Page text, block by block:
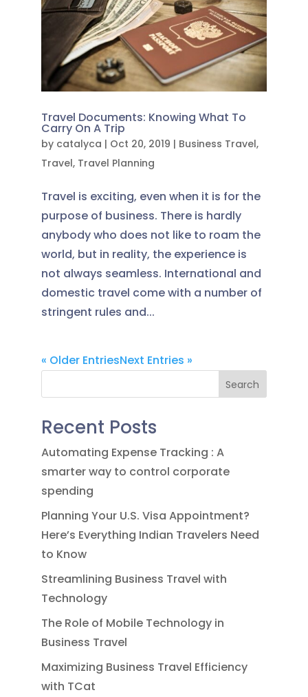
Travel Documents: Knowing What To
Carry On A Trip
by catalyca | Oct 20, 2019 | Business Travel,
Travel, Travel Planning
Travel is exciting, even when it is for the
purpose of business. There is hardly
anybody who does not like to roam the
world, but in reality, the experience is
not always seamless. International and
domestic travel come with a number of
stringent rules and...
« Older EntriesNext Entries »
Search
Recent Posts
Automating Expense Tracking : A
smarter way to control corporate
spending
Planning Your U.S. Visa Appointment?
Here’s Everything Indian Travelers Need
to Know
Streamlining Business Travel with
Technology
The Role of Mobile Technology in
Business Travel
Maximizing Business Travel Efficiency
with TCat